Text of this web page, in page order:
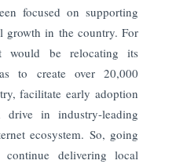
focused on supporting
growth in the country. For
be relocating its
to create over 20,000
facilitate early adoption
in industry-leading
ecosystem. So, going
delivering local